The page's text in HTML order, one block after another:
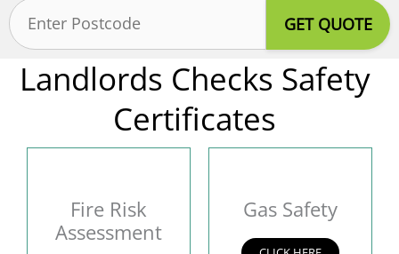
Postcode
(Required)
Landlords Checks Safety
Certificates
Fire Risk
Assessment
Gas Safety